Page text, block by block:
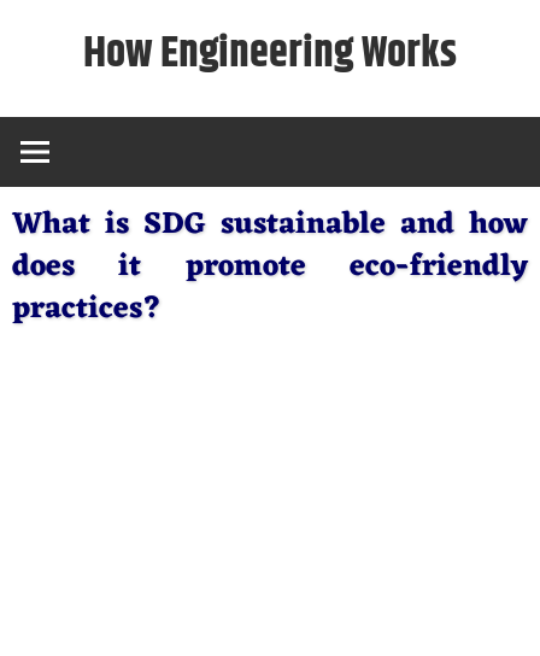
How Engineering Works
What is SDG sustainable and how
does it promote eco-friendly
practices?